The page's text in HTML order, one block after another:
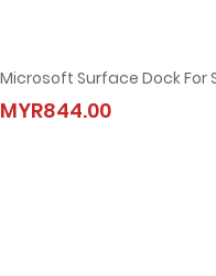
MYR844.00